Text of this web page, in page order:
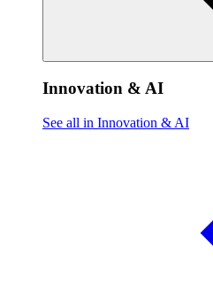
Innovation & AI
See all in Innovation & AI